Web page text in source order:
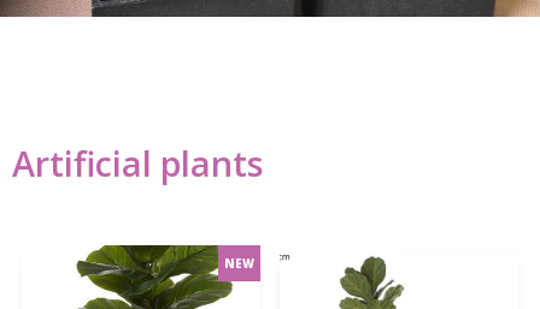
Artificial plants